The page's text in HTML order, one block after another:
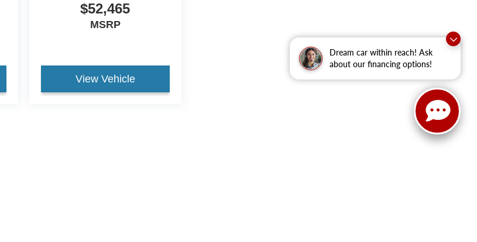
Dream car within reach! Ask
about our financing options!
$52,465
MSRP
View Vehicle